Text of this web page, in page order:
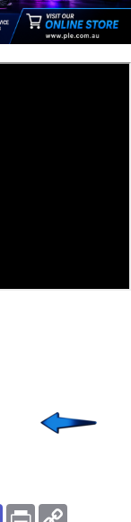
TeamsPrint